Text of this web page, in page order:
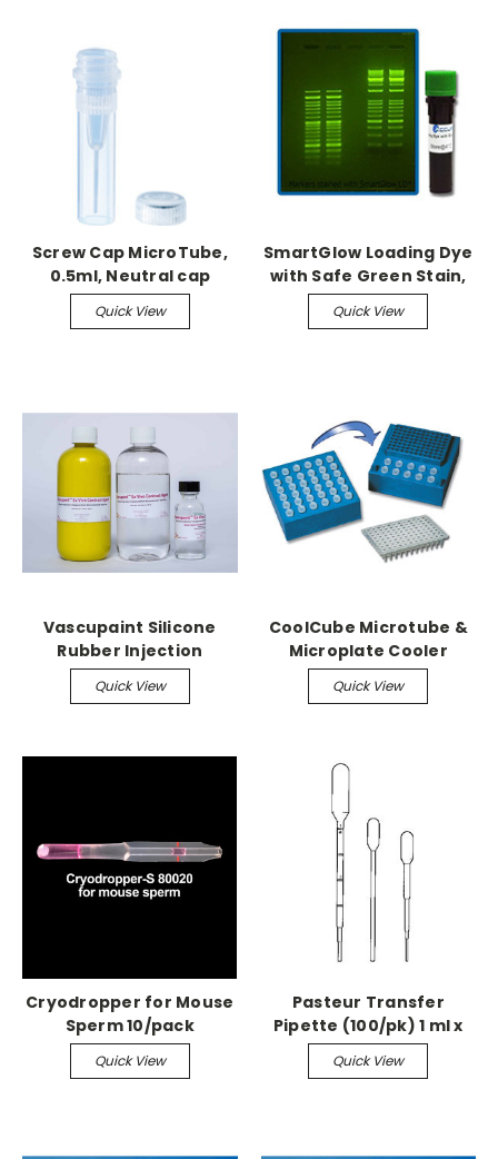
Screw Cap MicroTube,
0.5ml, Neutral cap
assembled, sterile,
1000/cs
Quick View
SmartGlow Loading Dye
with Safe Green Stain,
1.0ml
Quick View
Vascupaint Silicone
Rubber Injection
Compound Kit (Lead
Free), Green
Quick View
CoolCube Microtube &
Microplate Cooler
Quick View
Cryodropper for Mouse
Sperm 10/pack
Quick View
Pasteur Transfer
Pipette (100/pk) 1 ml x
115mm, 45-55ul, non-
sterile
Quick View